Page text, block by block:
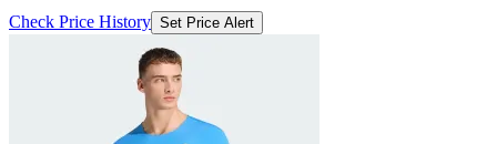
Check Price History Set Price Alert